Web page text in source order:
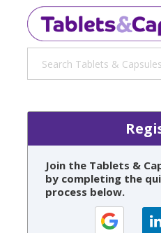
Join the Tablets &
by completing the
process below.